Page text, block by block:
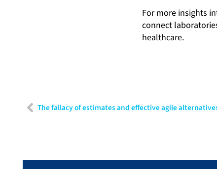
For more insights
connect
healthcare.
The fallacy of estimates and effective agile